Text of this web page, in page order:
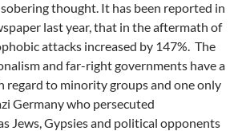
thought. It has been reported in
last year, that in the aftermath of
attacks increased by 147%. The
and far-right governments have a
to minority groups and one only
Germany who persecuted
Jews, Gypsies and political opponents